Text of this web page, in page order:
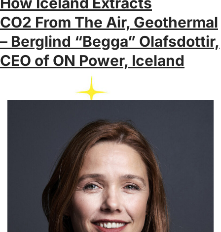
CO2 From The Air, Geothermal
– Berglind “Begga” Olafsdottir,
CEO of ON Power, Iceland